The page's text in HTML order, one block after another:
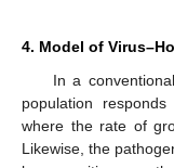
4. Model of
In a
population
where the rate of
Likewise, the